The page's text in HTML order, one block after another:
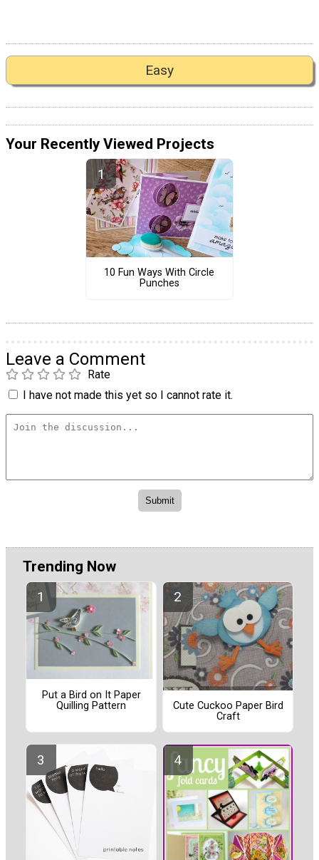
Easy
Your Recently Viewed Projects
10 Fun Ways With Circle
Punches
Leave a Comment
Rate
I have not made this yet so I cannot rate it.
Trending Now
Put a Bird on It Paper
Quilling Pattern
Cute Cuckoo Paper Bird
Craft